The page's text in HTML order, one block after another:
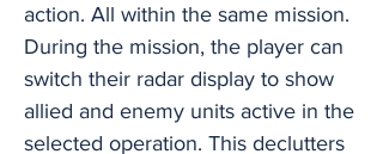
action. All within the same mission.
During the mission, the player can
switch their radar display to show
allied and enemy units active in the
selected operation. This declutters